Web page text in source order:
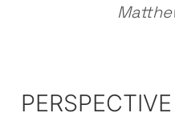
PERSPECTIVE